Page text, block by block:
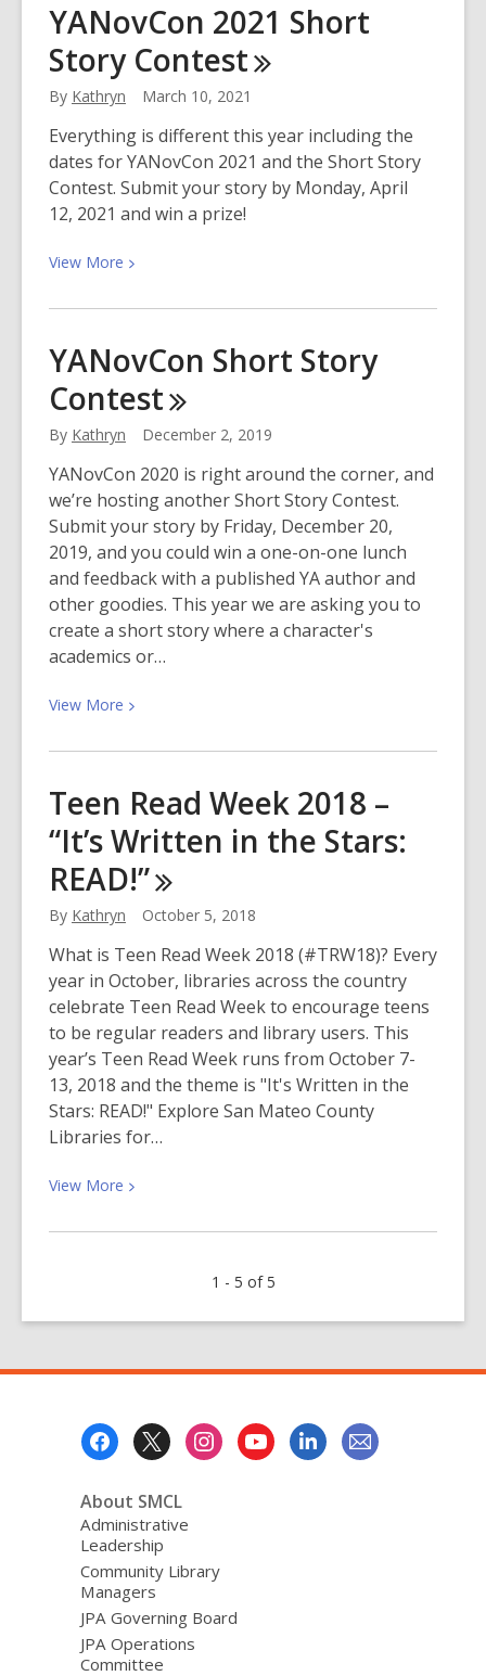
us
in
Celebrating
Affordable
Housing
Month!
YANovCon 2021 Short
Story Contest
By Kathryn March 10, 2021
Everything is different this year including the
dates for YANovCon 2021 and the Short Story
Contest. Submit your story by Monday, April
12, 2021 and win a prize!
View More View
about
2021
Short
Story
Contest
YANovCon Short Story
Contest
By Kathryn December 2, 2019
YANovCon 2020 is right around the corner, and
we’re hosting another Short Story Contest.
Submit your story by Friday, December 20,
2019, and you could win a one-on-one lunch
and feedback with a published YA author and
other goodies. This year we are asking you to
create a short story where a character's
academics or…
View More View
about
Short
Story
Contest
Teen Read Week 2018 –
“It’s Written in the Stars:
READ!”
By Kathryn October 5, 2018
What is Teen Read Week 2018 (#TRW18)? Every
year in October, libraries across the country
celebrate Teen Read Week to encourage teens
to be regular readers and library users. This
year’s Teen Read Week runs from October 7-
13, 2018 and the theme is "It's Written in the
Stars: READ!" Explore San Mateo County
Libraries for…
View More View
about
–
in
Stars:
READ!”
1 - 5 of 5
About SMCL
Administrative
Leadership
Community Library
Managers
JPA Governing Board
JPA Operations
Committee